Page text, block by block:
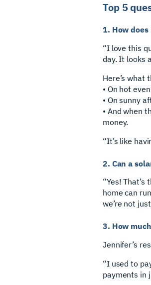
Top 5
1. How
“I love this
day. It looks
Here’s what
• On hot
• On sunny
• And when
money.
“It’s like
2. Can a
“Yes!
home can
we’re not
3. How
Jennifer’s
“I used to
payments in